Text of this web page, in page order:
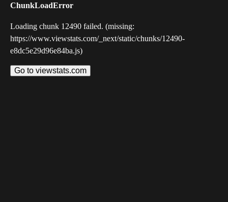
ChunkLoadError
Loading chunk 12490 failed. (missing:
https://www.viewstats.com/_next/static/chunks/12490-
e8dc5e29d96e84ba.js)
Go to viewstats.com